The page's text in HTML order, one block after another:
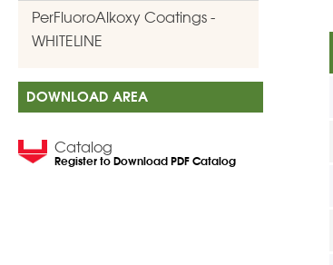
PerFluoroAlkoxy Coatings -
WHITELINE
DOWNLOAD AREA
Catalog
Register to Download PDF Catalog